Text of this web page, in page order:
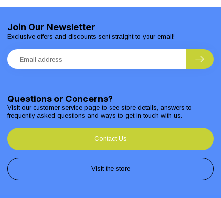
Questions or Concerns?
Visit our customer service page to see store details, answers to
frequently asked questions and ways to get in touch with us.
Contact Us
Visit the store
Join Our Newsletter
Exclusive offers and discounts sent straight to your email!